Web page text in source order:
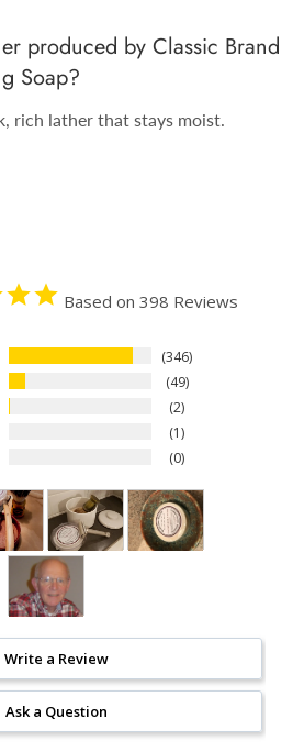
produced by Classic Brand
Soap?
rich lather that stays moist.
Based on 398 Reviews
346
49
2
1
0
Write a Review
Ask a Question